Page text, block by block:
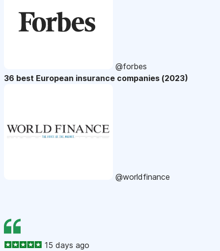
@forbes
36 best European insurance companies (2023)
@worldfinance
15 days ago